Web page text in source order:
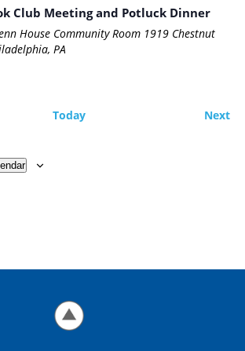
Club Meeting and Potluck Dinner
House Community Room 1919 Chestnut
PA
Today Next